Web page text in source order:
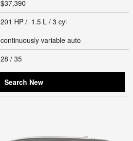
$37,390
201 HP / 1.5 L / 3 cyl
continuously variable auto
28 / 35
Search New